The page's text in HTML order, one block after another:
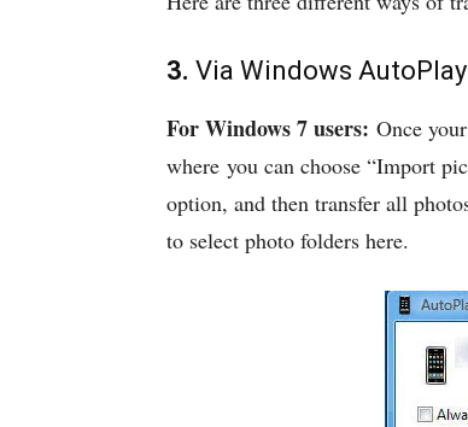
3. Via Windows AutoPlay
For Windows 7 users: Once
where you can choose “Import
option, and then transfer all
to select photo folders here.